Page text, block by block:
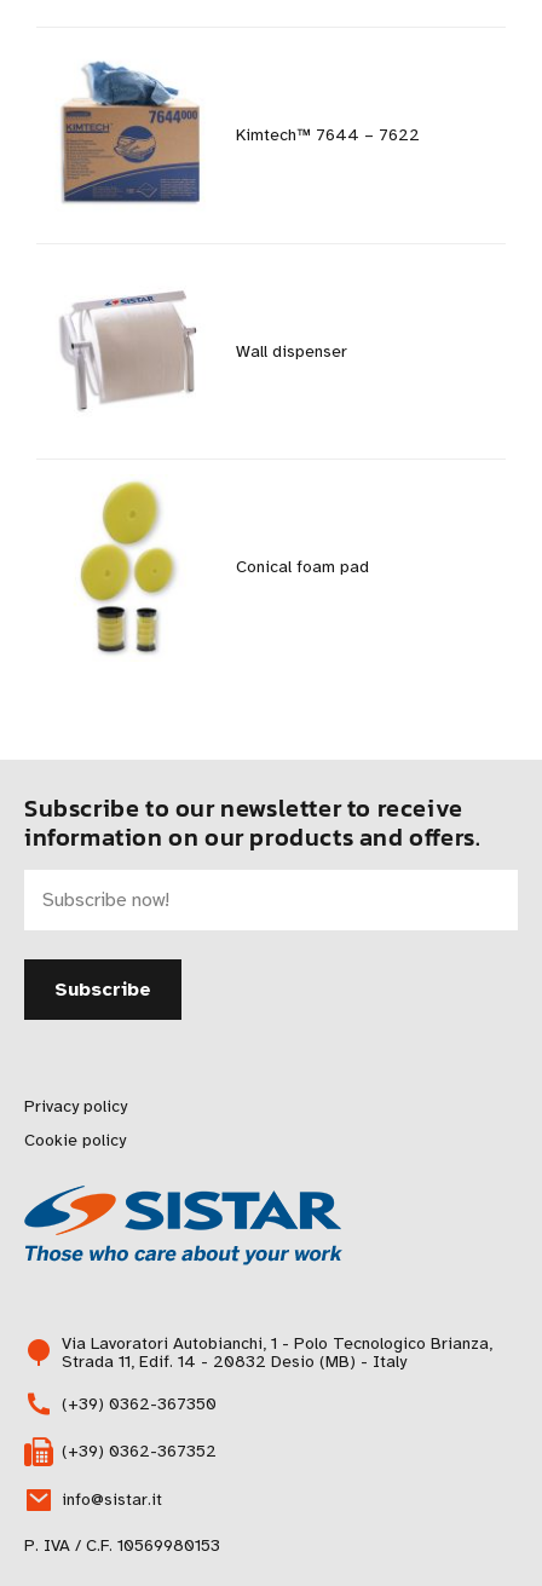
Kimtech™ 7644 – 7622
Wall dispenser
Conical foam pad
Subscribe to our newsletter to receive
information on our products and offers.
Privacy policy
Cookie policy
Via Lavoratori Autobianchi, 1 - Polo Tecnologico Brianza,
Strada 11, Edif. 14 - 20832 Desio (MB) - Italy
(+39) 0362-367350
(+39) 0362-367352
info@sistar.it
P. IVA / C.F. 10569980153